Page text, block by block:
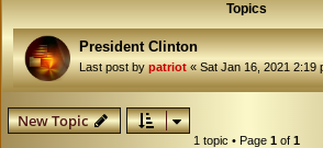
Topics
President Clinton
Last post bypatriot«Sat Jan 16, 2021 2:19
New Topic
1 topic • Page 1of 1